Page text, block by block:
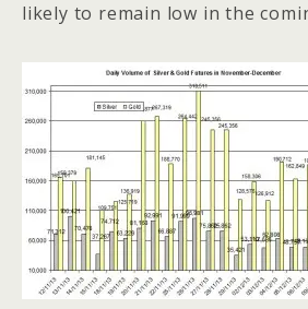
likely to remain low in the